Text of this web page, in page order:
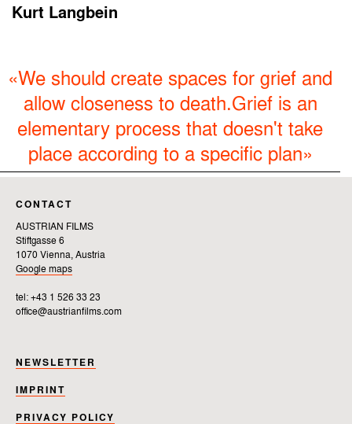
Kurt Langbein
«We should create spaces for grief and
allow closeness to death.Grief is an
elementary process that doesn't take
place according to a specific plan»
CONTACT
AUSTRIAN FILMS
Stiftgasse 6
1070 Vienna, Austria
Google maps
tel: +43 1 526 33 23
office@austrianfilms.com
NEWSLETTER
IMPRINT
PRIVACY POLICY